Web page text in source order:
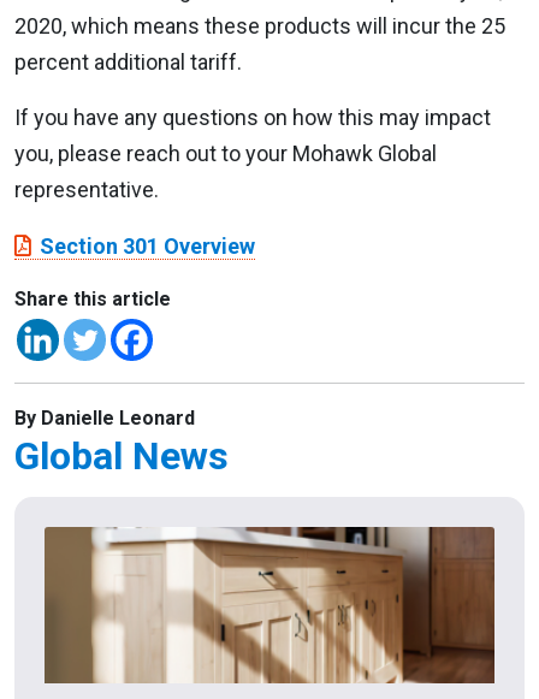
2020, which means these products will incur the 25
percent additional tariff.
If you have any questions on how this may impact
you, please reach out to your Mohawk Global
representative.
Section 301 Overview
Share this article
By Danielle Leonard
Global News